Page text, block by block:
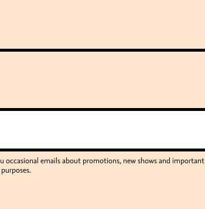
occasional emails about promotions, new shows and important